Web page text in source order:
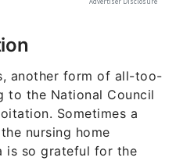
another form of all-too-
to the National Council
Sometimes a
nursing home
is so grateful for the